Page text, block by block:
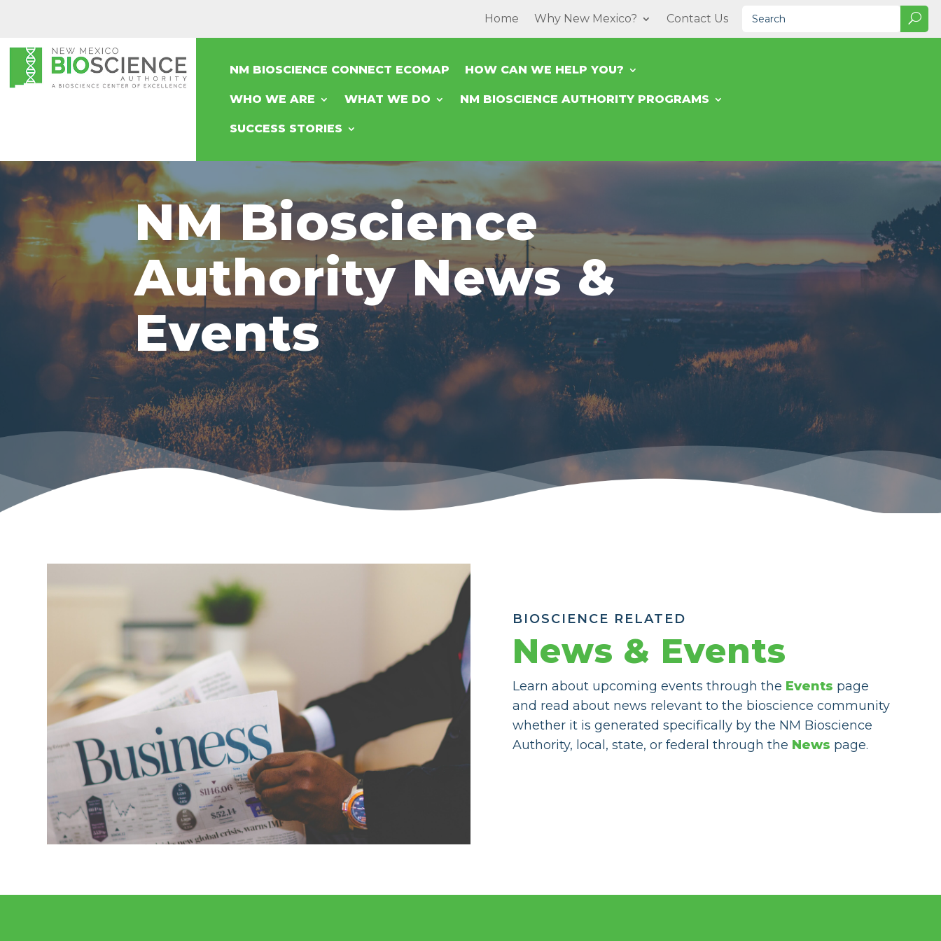
Home Why New Mexico? Contact Us
NM BIOSCIENCE CONNECT ECOMAP HOW CAN WE HELP YOU?
WHO WE ARE WHAT WE DO NM BIOSCIENCE AUTHORITY PROGRAMS
SUCCESS STORIES
NM Bioscience
Authority News &
Events
BIOSCIENCE RELATED
News & Events
Learn about upcoming events through the Events page
and read about news relevant to the bioscience community
whether it is generated specifically by the NM Bioscience
Authority, local, state, or federal through the News page.